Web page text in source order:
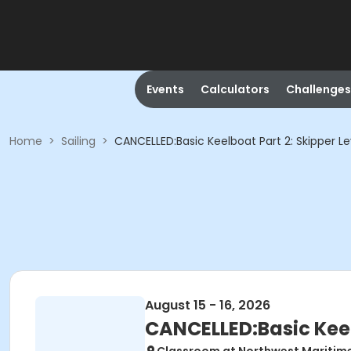
Events Calculators Challenges
Home > Sailing > CANCELLED:Basic Keelboat Part 2: Skipper
August 15 - 16, 2026
CANCELLED:Basic